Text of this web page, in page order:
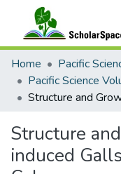
Communities &
All of ScholarSpace
Statistics
Home Pacific
Structure
induced